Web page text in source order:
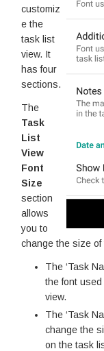
customiz
e the
task list
view. It
has four
sections.
The
Task
List
View
Font
Size
section
allows
you to
change the size
The ‘Task
the font
view.
The ‘Task
change the
on the task